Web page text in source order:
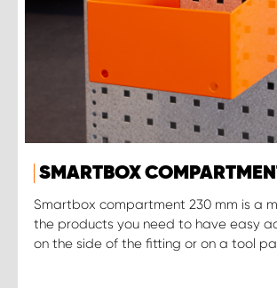
SMARTBOX
Smartbox compartment 230 mm is a
the products you need to have easy
on the side of the fitting or on a tool